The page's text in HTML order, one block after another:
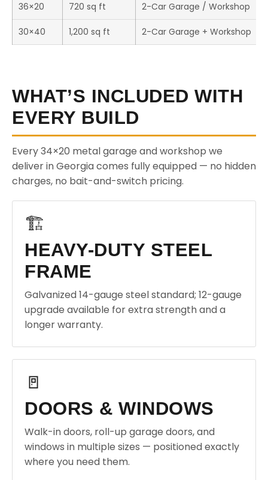
36×20 720 sq ft 2-Car Garage / Workshop
30×40 1,200 sq ft 2-Car Garage + Workshop
WHAT’S INCLUDED WITH
EVERY BUILD
Every 34×20 metal garage and workshop we
deliver in Georgia comes fully equipped — no hidden
charges, no bait-and-switch pricing.
🏗️
HEAVY-DUTY STEEL
FRAME
Galvanized 14-gauge steel standard; 12-gauge
upgrade available for extra strength and a
longer warranty.
🚪
DOORS & WINDOWS
Walk-in doors, roll-up garage doors, and
windows in multiple sizes — positioned exactly
where you need them.